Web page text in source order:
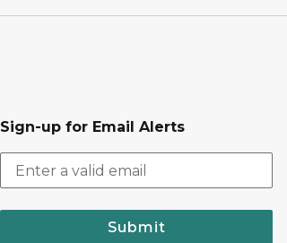
Sign-up for Email Alerts
Submit